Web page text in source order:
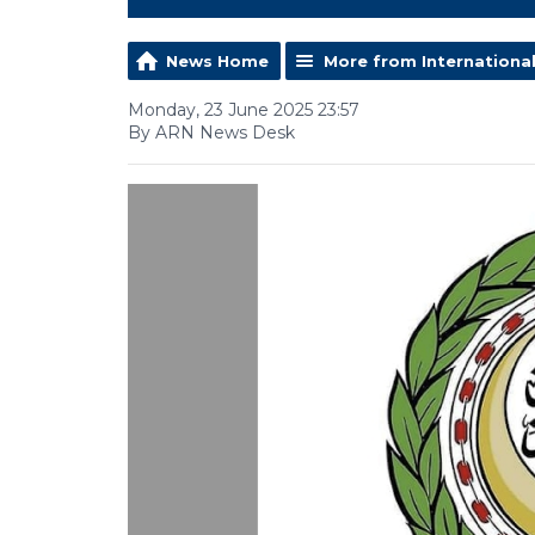
News Home More from International
Monday, 23 June 2025 23:57
By ARN News Desk